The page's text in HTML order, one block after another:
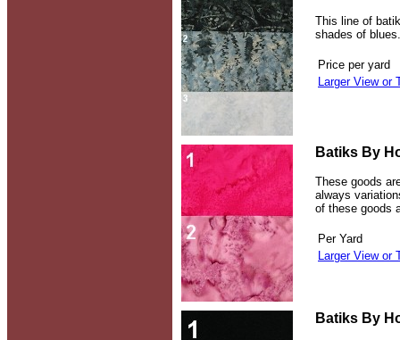
This line of
shades of blues.
Price per yard
Larger View or
Batiks By
These goods
always
of these goods
Per Yard
Larger View or
Batiks By